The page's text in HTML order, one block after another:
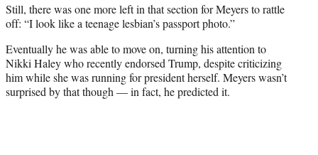
Still, there was one more left in that section for Meyers to rattle
off: “I look like a teenage lesbian’s passport photo.”
Eventually he was able to move on, turning his attention to
Nikki Haley who recently endorsed Trump, despite criticizing
him while she was running for president herself. Meyers wasn’t
surprised by that though — in fact, he predicted it.